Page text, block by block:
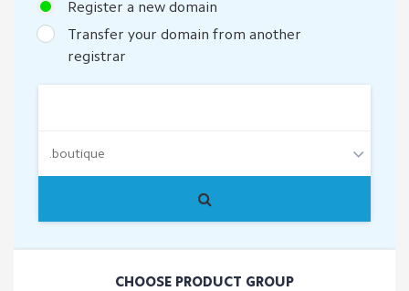
Register a new domain
Transfer your domain from another
registrar
CHOOSE PRODUCT GROUP